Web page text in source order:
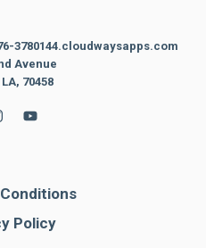
3780144.cloudwaysapps.com
Avenue
70458
Policy